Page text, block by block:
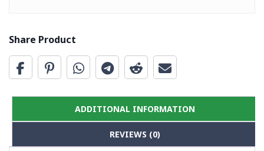
Share Product
ADDITIONAL INFORMATION
REVIEWS (0)